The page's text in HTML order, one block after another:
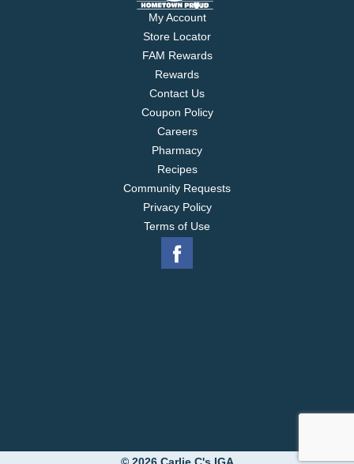
My Account
Store Locator
FAM Rewards
Rewards
Contact Us
Coupon Policy
Careers
Pharmacy
Recipes
Community Requests
Privacy Policy
Terms of Use